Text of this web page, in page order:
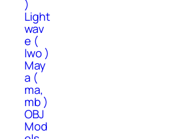
)
Light
wav
e (
lwo )
May
a (
ma,
mb )
OBJ
Mod